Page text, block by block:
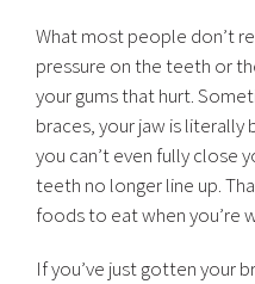
What most people don’t
pressure on the teeth or
your gums that hurt.
braces, your jaw is literally
you can’t even fully close
teeth no longer line up.
foods to eat when you’re
If you’ve just gotten your